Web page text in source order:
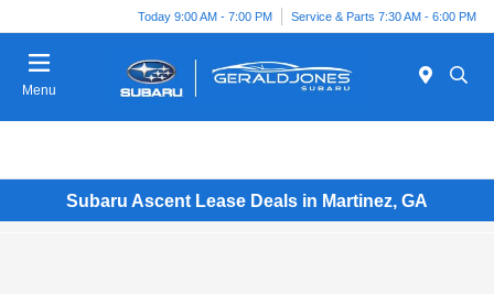
Today 9:00 AM - 7:00 PM Service & Parts 7:30 AM - 6:00 PM
Menu
Subaru Ascent Lease Deals in Martinez, GA